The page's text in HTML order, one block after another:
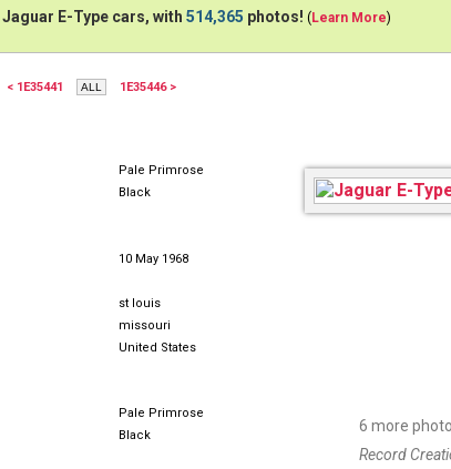
Jaguar E-Type cars, with 514,365 photos! (Learn More)
< 1E35441 1E35446 >
Pale Primrose
Black
10 May 1968
st louis
missouri
United States
Pale Primrose
Black
6 more
Record